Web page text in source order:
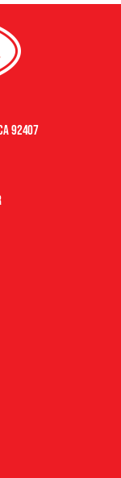
92407